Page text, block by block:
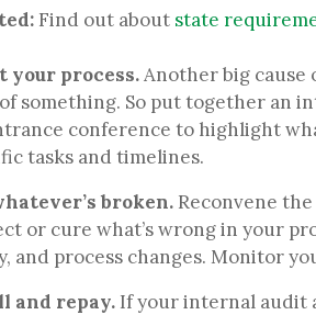
Find out about state
your process.Another big cause
something. So put together an
conference to highlight
tasks and timelines.
broken. Reconvene
or cure what’s wrong in your
and process changes. Monitor
and repay. If your internal audit